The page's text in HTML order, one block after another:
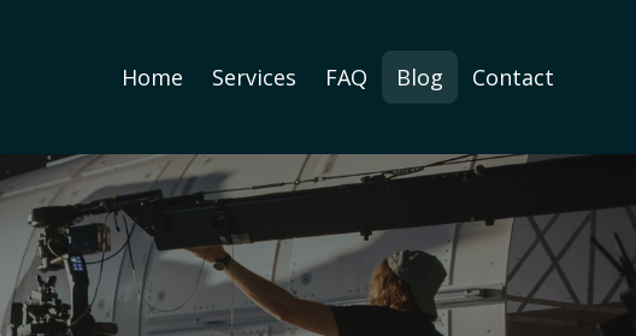
Home Services FAQ Blog Contact